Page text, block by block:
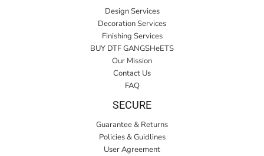
Design Services
Decoration Services
Finishing Services
BUY DTF GANGSHeETS
Our Mission
Contact Us
FAQ
SECURE
Guarantee & Returns
Policies & Guidlines
User Agreement